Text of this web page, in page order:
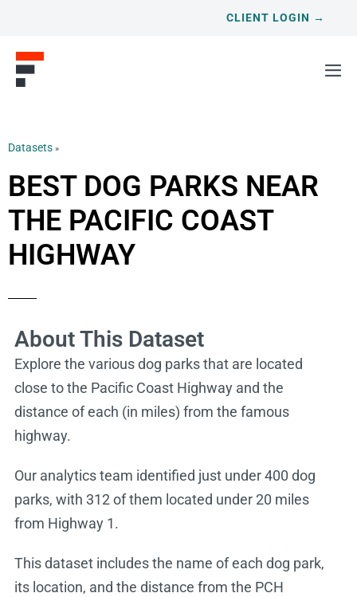
CLIENT LOGIN →
Datasets »
BEST DOG PARKS NEAR
THE PACIFIC COAST
HIGHWAY
About This Dataset
Explore the various dog parks that are located
close to the Pacific Coast Highway and the
distance of each (in miles) from the famous
highway.
Our analytics team identified just under 400 dog
parks, with 312 of them located under 20 miles
from Highway 1.
This dataset includes the name of each dog park,
its location, and the distance from the PCH